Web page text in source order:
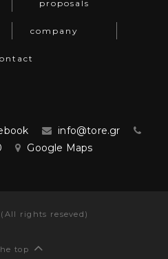
proposals
company
info@tore.gr
Google Maps
(All rights reseved)
top